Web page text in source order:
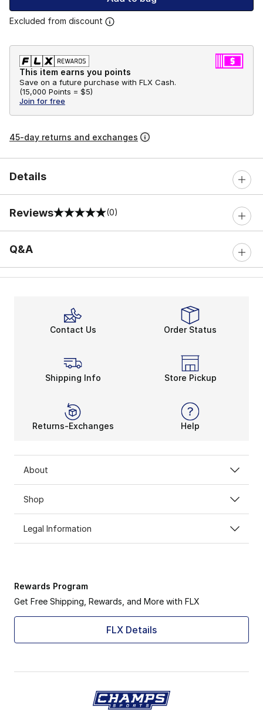
Excluded from discount
This item earns you points
Save on a future purchase with FLX Cash.
(15,000 Points = $5)
Join for free
45-day returns and exchanges
Details
Reviews
0 out of 5 rating (0)
Q&A
Contact Us Order Status
Shipping Info Store Pickup
Returns-Exchanges Help
About
Shop
Legal Information
Rewards Program
Get Free Shipping, Rewards, and More with FLX
FLX Details